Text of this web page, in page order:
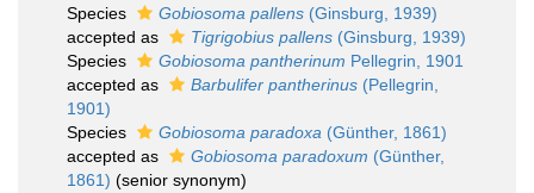
Species
Gobiosoma pallens (Ginsburg, 1939)
accepted as
Tigrigobius pallens (Ginsburg, 1939)
Species
Gobiosoma pantherinum Pellegrin, 1901
accepted as
Barbulifer pantherinus (Pellegrin,
1901)
Species
Gobiosoma paradoxa (Günther, 1861)
accepted as
Gobiosoma paradoxum (Günther,
1861) (senior synonym)